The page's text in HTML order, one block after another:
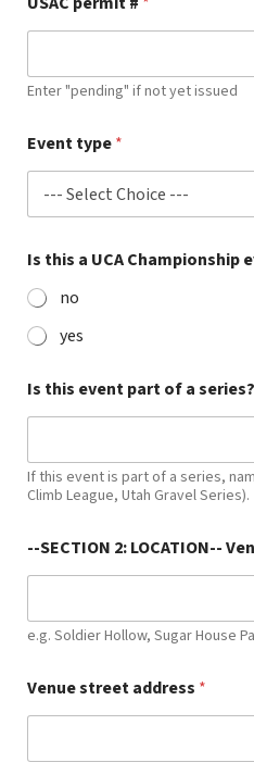
Enter "pending" if not yet issued
Event type*
Is this a UCA Championship
no
yes
Is this event part of a series?
If this event is part of a series,
Climb League, Utah Gravel Series).
--SECTION 2: LOCATION--
e.g. Soldier Hollow, Sugar House
Venue street address *